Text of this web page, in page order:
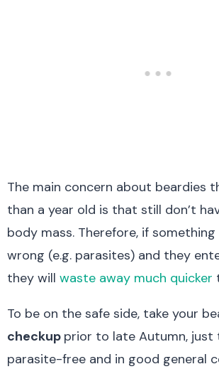
The main concern about beardies
than a year old is that still don’t
body mass. Therefore, if
wrong (e.g. parasites) and they
they will waste away much quicker
To be on the safe side, take your
checkup prior to late Autumn, just
parasite-free and in good general